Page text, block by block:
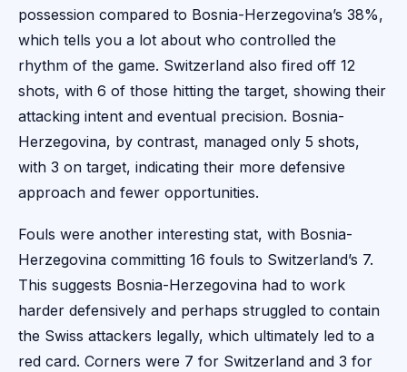
possession compared to Bosnia-Herzegovina’s 38%,
which tells you a lot about who controlled the
rhythm of the game. Switzerland also fired off 12
shots, with 6 of those hitting the target, showing their
attacking intent and eventual precision. Bosnia-
Herzegovina, by contrast, managed only 5 shots,
with 3 on target, indicating their more defensive
approach and fewer opportunities.
Fouls were another interesting stat, with Bosnia-
Herzegovina committing 16 fouls to Switzerland’s 7.
This suggests Bosnia-Herzegovina had to work
harder defensively and perhaps struggled to contain
the Swiss attackers legally, which ultimately led to a
red card. Corners were 7 for Switzerland and 3 for